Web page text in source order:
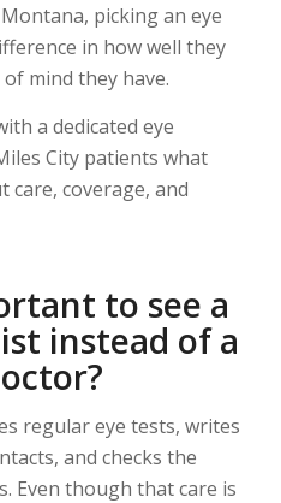
picking an eye
in how well they
mind they have.
a dedicated eye
City patients what
care, coverage, and
to see a
instead of a
regular eye tests, writes
and checks the
Even though that care is